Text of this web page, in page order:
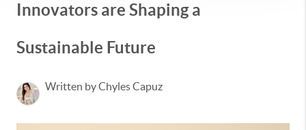
Innovators are Shaping a
Sustainable Future
Written by Chyles Capuz